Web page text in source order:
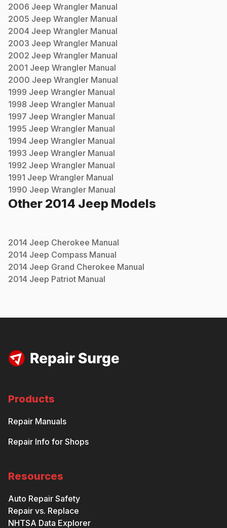
2006 Jeep Wrangler Manual
2005 Jeep Wrangler Manual
2004 Jeep Wrangler Manual
2003 Jeep Wrangler Manual
2002 Jeep Wrangler Manual
2001 Jeep Wrangler Manual
2000 Jeep Wrangler Manual
1999 Jeep Wrangler Manual
1998 Jeep Wrangler Manual
1997 Jeep Wrangler Manual
1995 Jeep Wrangler Manual
1994 Jeep Wrangler Manual
1993 Jeep Wrangler Manual
1992 Jeep Wrangler Manual
1991 Jeep Wrangler Manual
1990 Jeep Wrangler Manual
Other 2014 Jeep Models
2014 Jeep Cherokee Manual
2014 Jeep Compass Manual
2014 Jeep Grand Cherokee Manual
2014 Jeep Patriot Manual
Products
Repair Manuals
Repair Info for Shops
Resources
Auto Repair Safety
Repair vs. Replace
NHTSA Data Explorer